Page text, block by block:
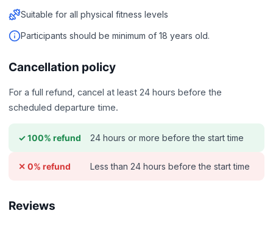
Suitable for all physical fitness levels
Participants should be minimum of 18 years old.
Cancellation policy
For a full refund, cancel at least 24 hours before the
scheduled departure time.
✓ 100% refund 24 hours or more before the start time
✕ 0% refund Less than 24 hours before the start time
Reviews